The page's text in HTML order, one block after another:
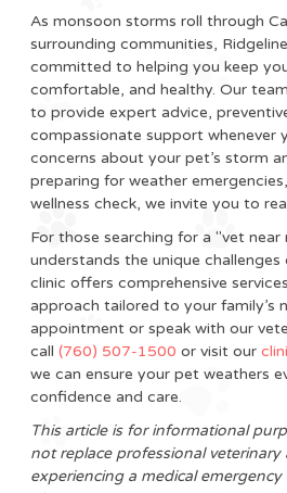
As monsoon storms roll through
surrounding communities,
committed to helping you keep
comfortable, and healthy. Our
to provide expert advice,
compassionate support whenever
concerns about your pet’s storm
preparing for weather
wellness check, we invite you to
For those searching for a "vet near
understands the unique
clinic offers comprehensive
approach tailored to your family’s
appointment or speak with our
call (760) 507-1500 or visit our
we can ensure your pet weathers
confidence and care.
This article is for informational
not replace professional veterinary
experiencing a medical emergency